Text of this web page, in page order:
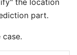
part.